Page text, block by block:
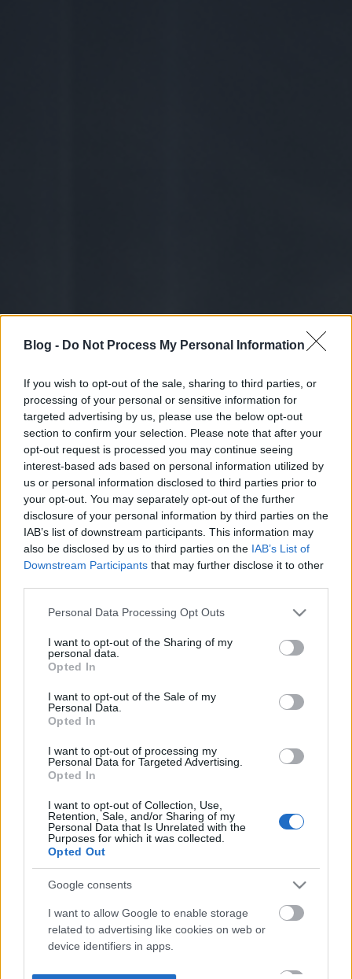
Blog - Do Not Process My Personal Information
If you wish to opt-out of the sale, sharing to third parties, or
processing of your personal or sensitive information for
targeted advertising by us, please use the below opt-out
section to confirm your selection. Please note that after your
opt-out request is processed you may continue seeing
interest-based ads based on personal information utilized by
us or personal information disclosed to third parties prior to
your opt-out. You may separately opt-out of the further
disclosure of your personal information by third parties on the
IAB’s list of downstream participants. This information may
also be disclosed by us to third parties on the IAB’s List of
Downstream Participants that may further disclose it to other
Please note that this website/app uses one or more Google
not limited to your visit or usage behaviour. You may click to
grant or deny consent to Google and its third-party tags to
use your data for below specified purposes in below Google
consent section.
Personal Data Processing Opt Outs
I want to opt-out of the Sharing of my
personal data.
Opted In
I want to opt-out of the Sale of my
Personal Data.
Opted In
I want to opt-out of processing my
Personal Data for Targeted Advertising.
Opted In
I want to opt-out of Collection, Use,
Retention, Sale, and/or Sharing of my
Personal Data that Is Unrelated with the
Purposes for which it was collected.
Opted Out
Google consents
I want to allow Google to enable storage
related to advertising like cookies on web or
device identifiers in apps.